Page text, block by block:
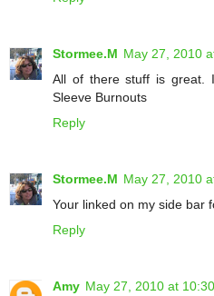
Stormee.M May 27, 2010
All of there stuff is great.
Sleeve Burnouts
Reply
Stormee.M May 27, 2010
Your linked on my side bar
Reply
Amy May 27, 2010 at